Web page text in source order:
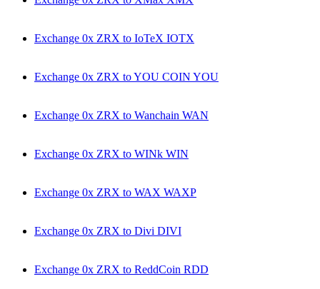
Exchange 0x ZRX to IoTeX IOTX
Exchange 0x ZRX to YOU COIN YOU
Exchange 0x ZRX to Wanchain WAN
Exchange 0x ZRX to WINk WIN
Exchange 0x ZRX to WAX WAXP
Exchange 0x ZRX to Divi DIVI
Exchange 0x ZRX to ReddCoin RDD